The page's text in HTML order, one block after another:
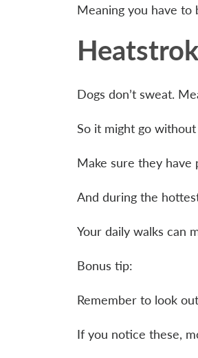
Meaning you have to
Dogs don’t sweat.
So it might go
Make sure they have
And during the
Your daily walks can
Bonus tip:
Remember to look
If you notice these,